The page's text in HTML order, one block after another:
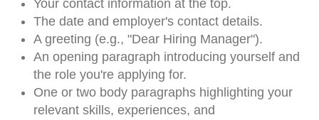
Your contact information at the top.
The date and employer's contact details.
A greeting (e.g., "Dear Hiring Manager").
An opening paragraph introducing yourself and
the role you're applying for.
One or two body paragraphs highlighting your
relevant skills, experiences, and